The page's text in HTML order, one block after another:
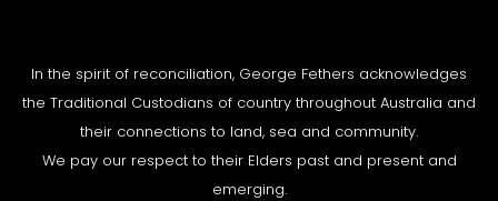
In the spirit of reconciliation, George Fethers acknowledges
the Traditional Custodians of country throughout Australia and
their connections to land, sea and community.
We pay our respect to their Elders past and present and
emerging.